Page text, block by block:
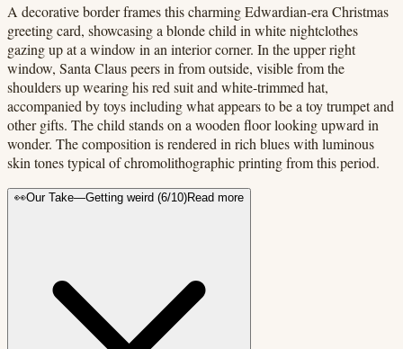
A decorative border frames this charming Edwardian-era Christmas
greeting card, showcasing a blonde child in white nightclothes
gazing up at a window in an interior corner. In the upper right
window, Santa Claus peers in from outside, visible from the
shoulders up wearing his red suit and white-trimmed hat,
accompanied by toys including what appears to be a toy trumpet and
other gifts. The child stands on a wooden floor looking upward in
wonder. The composition is rendered in rich blues with luminous
skin tones typical of chromolithographic printing from this period.
👀Our Take—Getting weird (6/10)Read more